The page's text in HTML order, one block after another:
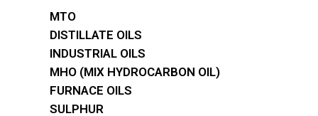
MTO
DISTILLATE OILS
INDUSTRIAL OILS
MHO (MIX HYDROCARBON OIL)
FURNACE OILS
SULPHUR